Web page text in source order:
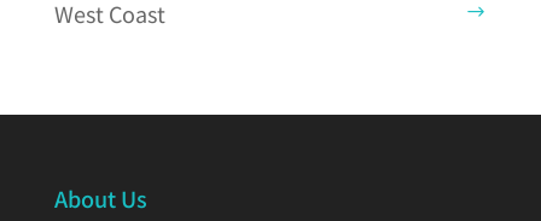
West Coast
About Us